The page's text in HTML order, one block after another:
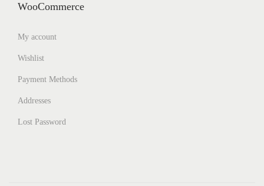
WooCommerce
My account
Wishlist
Payment Methods
Addresses
Lost Password